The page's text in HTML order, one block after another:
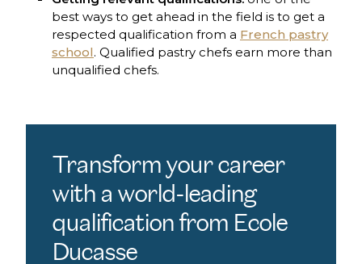
best ways to get ahead in the field is to get a
respected qualification from a French pastry
school. Qualified pastry chefs earn more than
unqualified chefs.
Transform your career
with a world-leading
qualification from Ecole
Ducasse